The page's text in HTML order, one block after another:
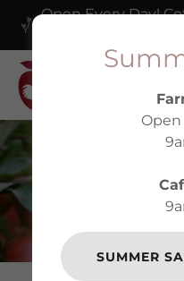
Open Every Day!
Open
SUMMER